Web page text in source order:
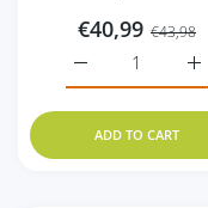
€40,99 €43,98
Increase
ADD TO CART